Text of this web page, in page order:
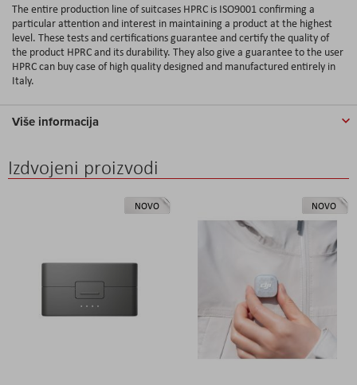
The entire production line of suitcases HPRC is ISO9001 confirming a
particular attention and interest in maintaining a product at the highest
level. These tests and certifications guarantee and certify the quality of
the product HPRC and its durability. They also give a guarantee to the user
HPRC can buy case of high quality designed and manufactured entirely in
Italy.
Više informacija
Izdvojeni proizvodi
NOVO NOVO